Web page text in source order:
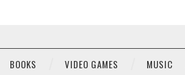
BOOKS VIDEO GAMES MUSIC